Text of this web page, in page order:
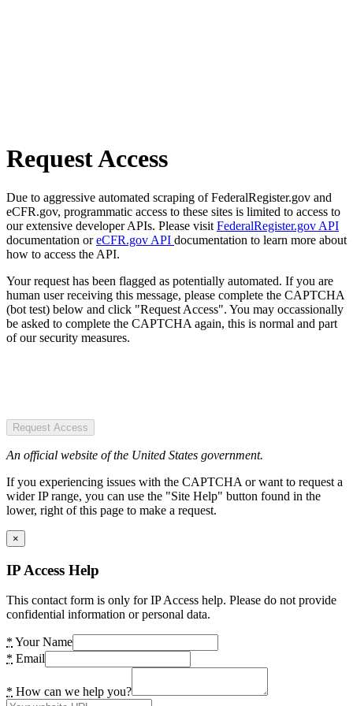
Request Access
Due to aggressive automated scraping of FederalRegister.gov and
eCFR.gov, programmatic access to these sites is limited to access to
our extensive developer APIs. Please visit FederalRegister.gov API
documentation oreCFR.gov API documentation to learn more about
how to access the API.
Your request has been flagged as potentially automated. If you are
human user receiving this message, please complete the CAPTCHA
(bot test) below and click "Request Access". You may occassionally
be asked to complete the CAPTCHA again, this is normal and part
of our security measures.
Request Access
An official website of the United States government.
If you experiencing issues with the CAPTCHA or want to request a
wider IP range, you can use the "Site Help" button found in the
lower, right of this page to make a request.
×
IP Access Help
This contact form is only for IP Access help. Please do not provide
confidential information or personal data.
* Your Name
* Email
* How can we help you?